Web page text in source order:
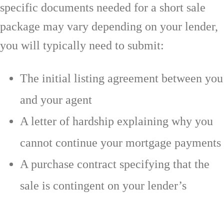
specific documents needed for a short sale
package may vary depending on your lender,
you will typically need to submit:
The initial listing agreement between you
and your agent
A letter of hardship explaining why you
cannot continue your mortgage payments
A purchase contract specifying that the
sale is contingent on your lender’s